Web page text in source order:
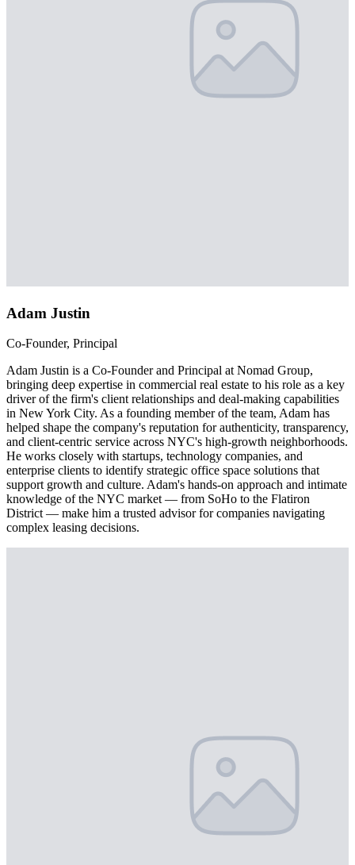
Adam Justin
Co-Founder, Principal
Adam Justin is a Co-Founder and Principal at Nomad Group,
bringing deep expertise in commercial real estate to his role as a key
driver of the firm's client relationships and deal-making capabilities
in New York City. As a founding member of the team, Adam has
helped shape the company's reputation for authenticity, transparency,
and client-centric service across NYC's high-growth neighborhoods.
He works closely with startups, technology companies, and
enterprise clients to identify strategic office space solutions that
support growth and culture. Adam's hands-on approach and intimate
knowledge of the NYC market — from SoHo to the Flatiron
District — make him a trusted advisor for companies navigating
complex leasing decisions.